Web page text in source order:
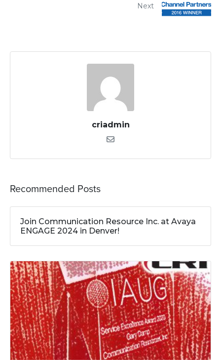
Next
criadmin
Recommended Posts
Join Communication Resource Inc. at Avaya
ENGAGE 2024 in Denver!